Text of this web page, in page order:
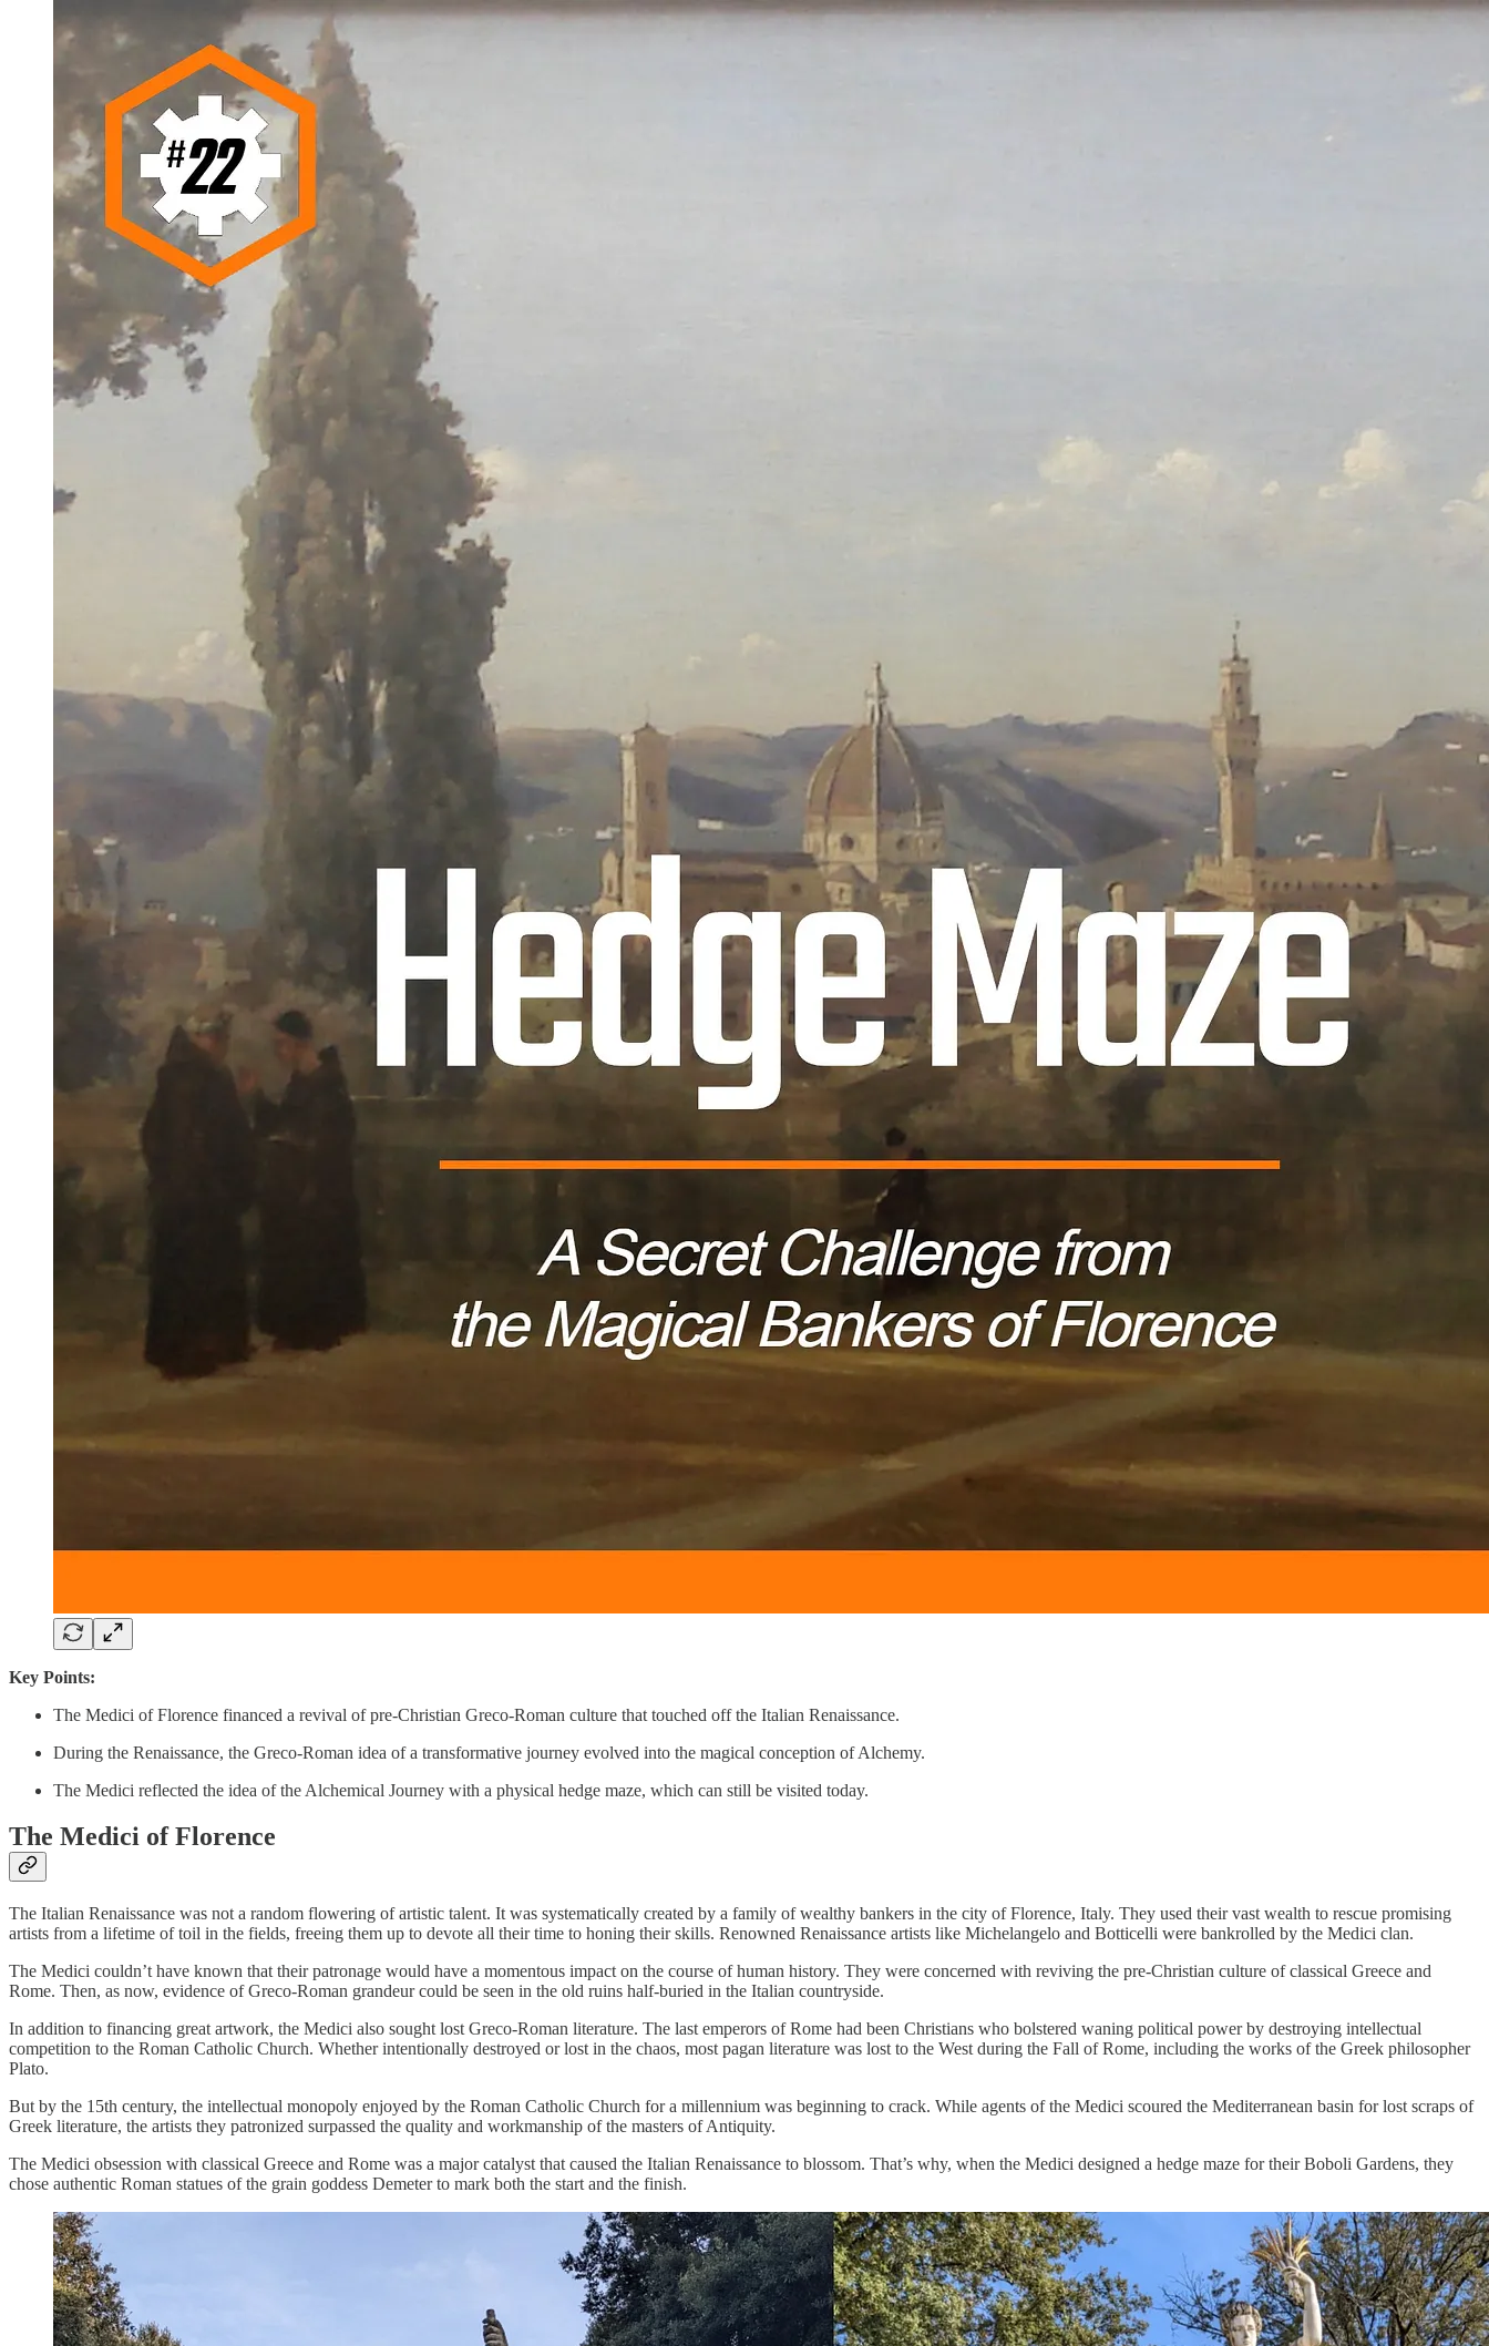
Key Points:
The Medici of Florence financed a revival of pre-Christian Greco-Roman culture that touched off the Italian Renaissance.
During the Renaissance, the Greco-Roman idea of a transformative journey evolved into the magical conception of Alchemy.
The Medici reflected the idea of the Alchemical Journey with a physical hedge maze, which can still be visited today.
The Medici of Florence
The Italian Renaissance was not a random flowering of artistic talent. It was systematically created by a family of wealthy bankers in the city of Florence, Italy. They used their vast wealth to rescue promising
artists from a lifetime of toil in the fields, freeing them up to devote all their time to honing their skills. Renowned Renaissance artists like Michelangelo and Botticelli were bankrolled by the Medici clan.
The Medici couldn’t have known that their patronage would have a momentous impact on the course of human history. They were concerned with reviving the pre-Christian culture of classical Greece and
Rome. Then, as now, evidence of Greco-Roman grandeur could be seen in the old ruins half-buried in the Italian countryside.
In addition to financing great artwork, the Medici also sought lost Greco-Roman literature. The last emperors of Rome had been Christians who bolstered waning political power by destroying intellectual
competition to the Roman Catholic Church. Whether intentionally destroyed or lost in the chaos, most pagan literature was lost to the West during the Fall of Rome, including the works of the Greek philosopher
Plato.
But by the 15th century, the intellectual monopoly enjoyed by the Roman Catholic Church for a millennium was beginning to crack. While agents of the Medici scoured the Mediterranean basin for lost scraps of
Greek literature, the artists they patronized surpassed the quality and workmanship of the masters of Antiquity.
The Medici obsession with classical Greece and Rome was a major catalyst that caused the Italian Renaissance to blossom. That’s why, when the Medici designed a hedge maze for their Boboli Gardens, they
chose authentic Roman statues of the grain goddess Demeter to mark both the start and the finish.